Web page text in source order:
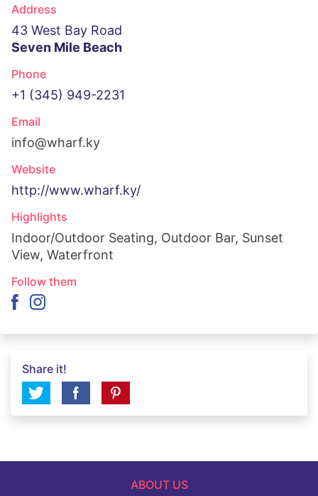
Address
43 West Bay Road
Seven Mile Beach
Phone
+1 (345) 949-2231
Email
info@wharf.ky
Website
http://www.wharf.ky/
Highlights
Indoor/Outdoor Seating, Outdoor Bar, Sunset
View, Waterfront
Follow them
Share it!
ABOUT US